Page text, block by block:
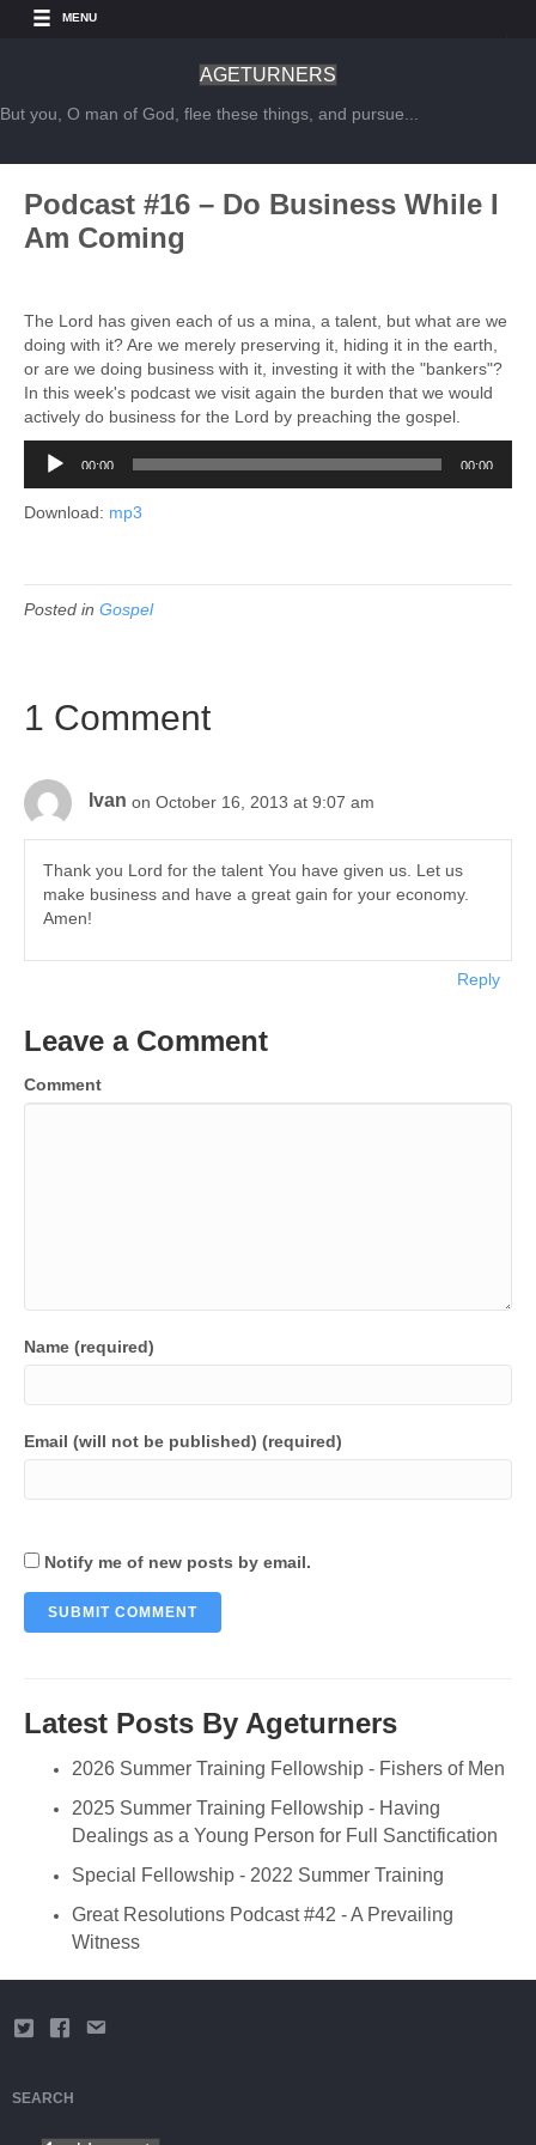
MENU
AGETURNERS
But you, O man of God, flee these things, and pursue...
Podcast #16 – Do Business While I
Am Coming
The Lord has given each of us a mina, a talent, but what are we
doing with it? Are we merely preserving it, hiding it in the earth,
or are we doing business with it, investing it with the "bankers"?
In this week's podcast we visit again the burden that we would
actively do business for the Lord by preaching the gospel.
Audio
Player
00:00 00:00
Download: mp3
Posted in Gospel
1 Comment
Ivan on October 16, 2013 at 9:07 am
Thank you Lord for the talent You have given us. Let us
make business and have a great gain for your economy.
Amen!
Reply
Leave a Comment
Comment
Name (required)
Email (will not be published) (required)
Notify me of new posts by email.
Latest Posts By Ageturners
2026 Summer Training Fellowship - Fishers of Men
2025 Summer Training Fellowship - Having
Dealings as a Young Person for Full Sanctification
Special Fellowship - 2022 Summer Training
Great Resolutions Podcast #42 - A Prevailing
Witness
SEARCH